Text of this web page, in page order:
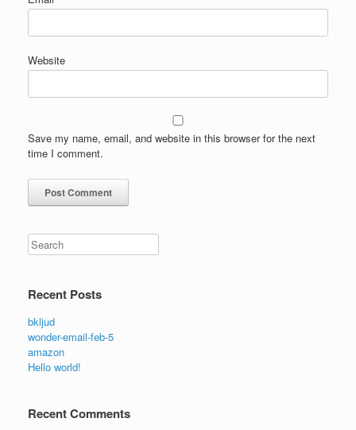
Website
Save my name, email, and website in this browser for the next
time I comment.
Search
Recent Posts
bkljud
wonder-email-feb-5
amazon
Hello world!
Recent Comments